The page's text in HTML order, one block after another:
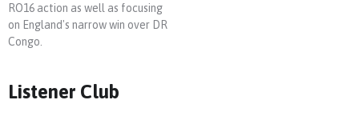
RO16 action as well as focusing
on England's narrow win over DR
Congo.
Listener Club